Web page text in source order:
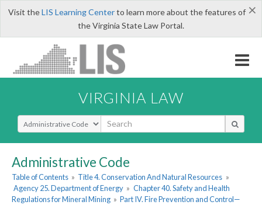
×
Visit theLIS Learning Centerto learn more about the features of
the Virginia State Law Portal.
VIRGINIA LAW
Select Search Type
Administrative Code
Table of Contents » Title 4. Conservation And Natural Resources »
Agency 25. Department of Energy » Chapter 40. Safety and Health
Regulations for Mineral Mining » Part IV. Fire Prevention and Control—